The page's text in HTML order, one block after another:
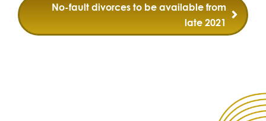
No-fault divorces to be available from
late 2021